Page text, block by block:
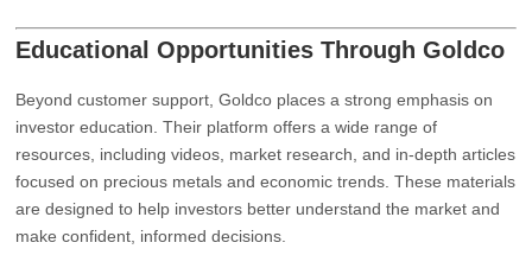
Educational Opportunities Through Goldco
Beyond customer support, Goldco places a strong emphasis on
investor education. Their platform offers a wide range of
resources, including videos, market research, and in-depth articles
focused on precious metals and economic trends. These materials
are designed to help investors better understand the market and
make confident, informed decisions.